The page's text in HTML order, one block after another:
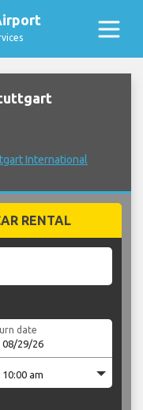
International
RENTAL
date